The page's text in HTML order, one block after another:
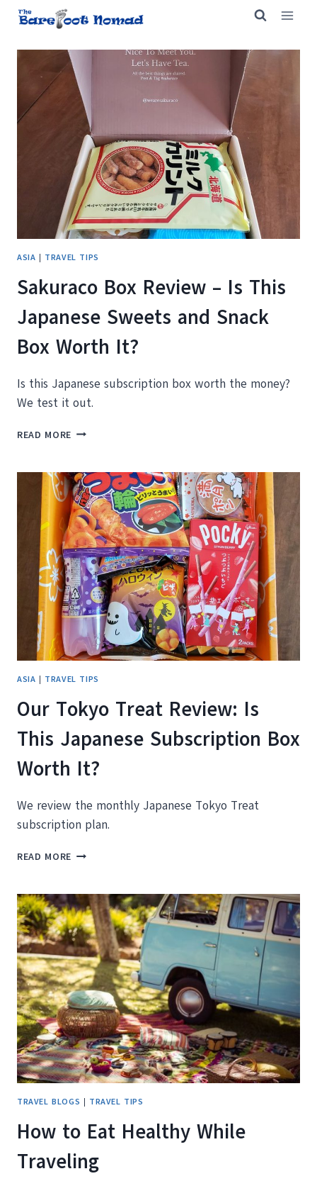
Skip
content
ASIA | TRAVEL TIPS
Sakuraco Box Review – Is This
Japanese Sweets and Snack
Box Worth It?
Is this Japanese subscription box worth the money?
We test it out.
READ MORE SAKURACO
–
IS
THIS
JAPANESE
SWEETS
AND
SNACK
BOX
WORTH
IT?
ASIA | TRAVEL TIPS
Our Tokyo Treat Review: Is
This Japanese Subscription Box
Worth It?
We review the monthly Japanese Tokyo Treat
subscription plan.
READ MORE OUR
REVIEW:
IS
THIS
JAPANESE
SUBSCRIPTION
BOX
WORTH
IT?
TRAVEL BLOGS | TRAVEL TIPS
How to Eat Healthy While
Traveling